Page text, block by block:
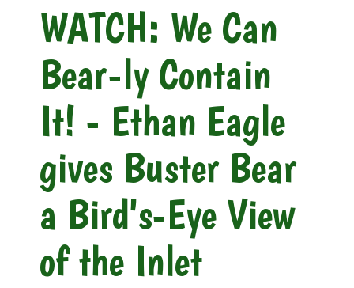
WATCH: We Can
Bear-ly Contain
It! - Ethan Eagle
gives Buster Bear
a Bird's-Eye View
of the Inlet